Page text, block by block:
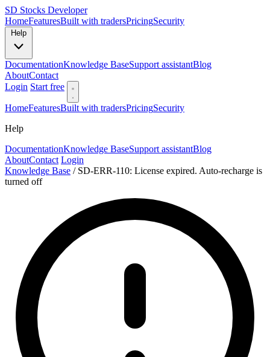
SD Stocks Developer
HomeFeaturesBuilt with tradersPricingSecurity
DocumentationKnowledge BaseSupport assistantBlog
AboutContact
Login Start free
HomeFeaturesBuilt with tradersPricingSecurity
Help
DocumentationKnowledge BaseSupport assistantBlog
AboutContact Login
Knowledge Base / SD-ERR-110: License expired. Auto-recharge is
turned off